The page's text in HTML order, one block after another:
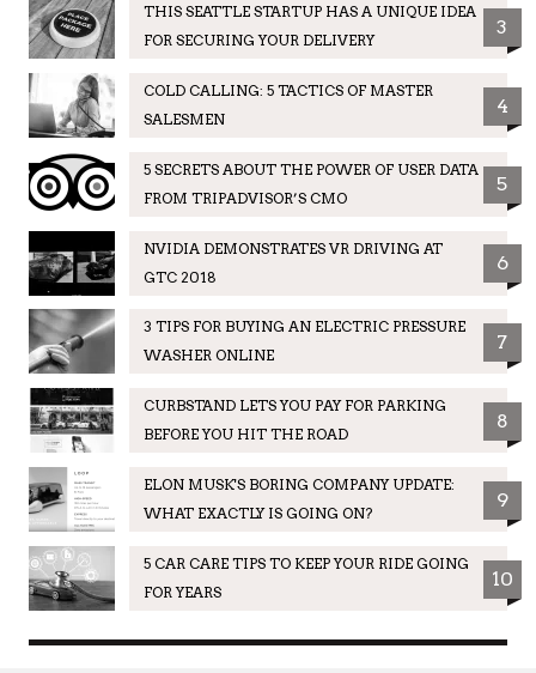
THIS SEATTLE STARTUP HAS A UNIQUE IDEA
FOR SECURING YOUR DELIVERY
3
COLD CALLING: 5 TACTICS OF MASTER
SALESMEN
4
5 SECRETS ABOUT THE POWER OF USER DATA
FROM TRIPADVISOR’S CMO
5
NVIDIA DEMONSTRATES VR DRIVING AT
GTC 2018
6
3 TIPS FOR BUYING AN ELECTRIC PRESSURE
WASHER ONLINE
7
CURBSTAND LETS YOU PAY FOR PARKING
BEFORE YOU HIT THE ROAD
8
ELON MUSK'S BORING COMPANY UPDATE:
WHAT EXACTLY IS GOING ON?
9
5 CAR CARE TIPS TO KEEP YOUR RIDE GOING
FOR YEARS
10